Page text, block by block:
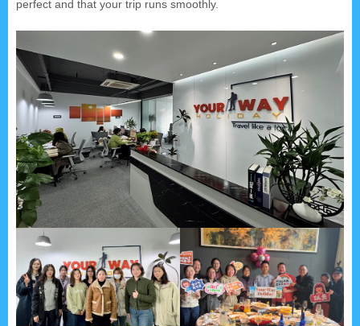
perfect and that your trip runs smoothly.